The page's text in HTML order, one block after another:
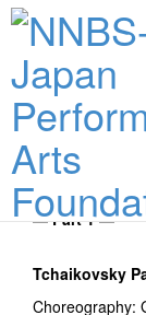
30 Jan 2026
Zenith of Ballet,
― Part 1 ―
Tchaikovsky
Choreography: